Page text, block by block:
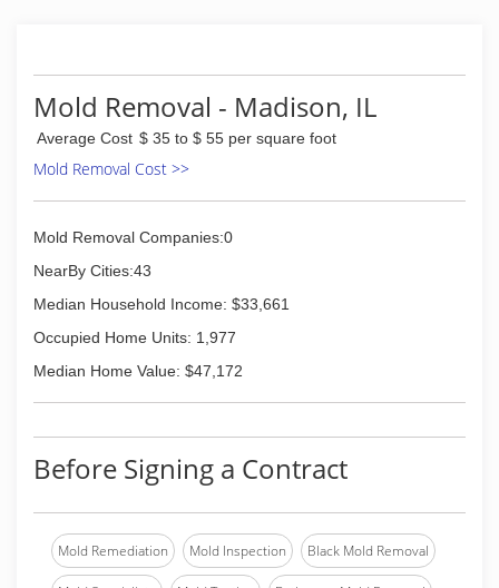
Mold Removal - Madison, IL
Average Cost $ 35 to $ 55 per square foot
Mold Removal Cost >>
Mold Removal Companies:0
NearBy Cities:43
Median Household Income: $33,661
Occupied Home Units: 1,977
Median Home Value: $47,172
Before Signing a Contract
Mold Remediation Mold Inspection Black Mold Removal